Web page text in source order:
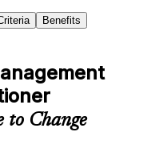
Benefits
to Change